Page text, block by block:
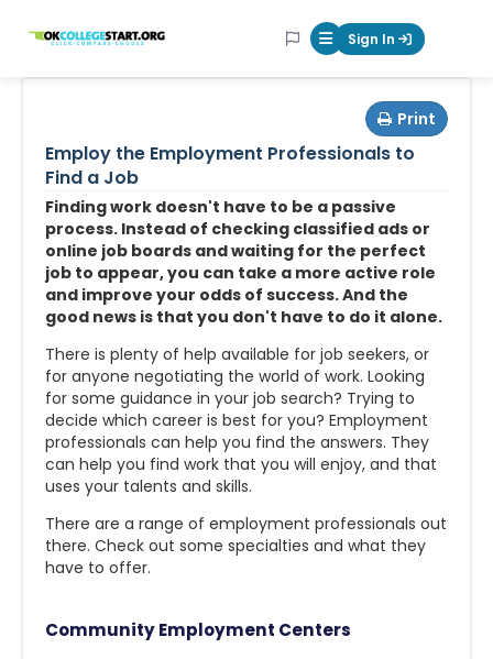
OKcollegestart Mobile Menu
Sign In
Print
Employ the Employment Professionals to
Find a Job
Finding work doesn't have to be a passive
process. Instead of checking classified ads or
online job boards and waiting for the perfect
job to appear, you can take a more active role
and improve your odds of success. And the
good news is that you don't have to do it alone.
There is plenty of help available for job seekers, or
for anyone negotiating the world of work. Looking
for some guidance in your job search? Trying to
decide which career is best for you? Employment
professionals can help you find the answers. They
can help you find work that you will enjoy, and that
uses your talents and skills.
There are a range of employment professionals out
there. Check out some specialties and what they
have to offer.
Community Employment Centers